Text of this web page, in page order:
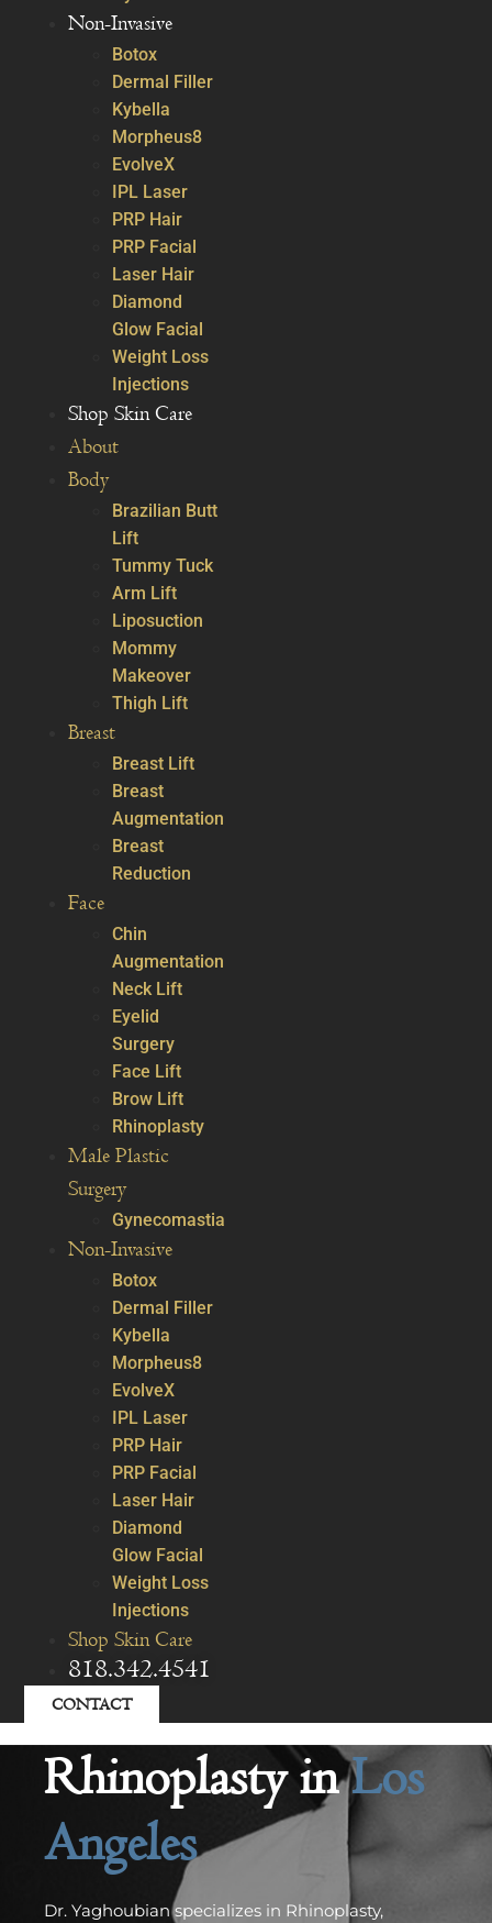
Non-Invasive
Botox
Dermal Filler
Kybella
Morpheus8
EvolveX
IPL Laser
PRP Hair
PRP Facial
Laser Hair
Diamond
Glow Facial
Weight Loss
Injections
Shop Skin Care
About
Body
Brazilian Butt
Lift
Tummy Tuck
Arm Lift
Liposuction
Mommy
Makeover
Thigh Lift
Breast
Breast Lift
Breast
Augmentation
Breast
Reduction
Face
Chin
Augmentation
Neck Lift
Eyelid
Surgery
Face Lift
Brow Lift
Rhinoplasty
Male Plastic
Surgery
Gynecomastia
Non-Invasive
Botox
Dermal Filler
Kybella
Morpheus8
EvolveX
IPL Laser
PRP Hair
PRP Facial
Laser Hair
Diamond
Glow Facial
Weight Loss
Injections
Shop Skin Care
818.342.4541
CONTACT
Rhinoplasty inLos
Angeles
Dr. Yaghoubian specializes in Rhinoplasty,